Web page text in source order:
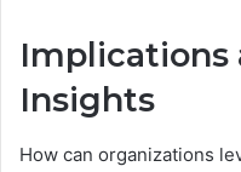
Implications
Insights
How can organizations